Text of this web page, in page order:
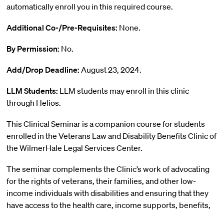
automatically enroll you in this required course.
Additional Co-/Pre-Requisites: None.
By Permission: No.
Add/Drop Deadline: August 23, 2024.
LLM Students: LLM students may enroll in this clinic
through Helios.
This Clinical Seminar is a companion course for students
enrolled in the Veterans Law and Disability Benefits Clinic of
the WilmerHale Legal Services Center.
The seminar complements the Clinic’s work of advocating
for the rights of veterans, their families, and other low-
income individuals with disabilities and ensuring that they
have access to the health care, income supports, benefits,